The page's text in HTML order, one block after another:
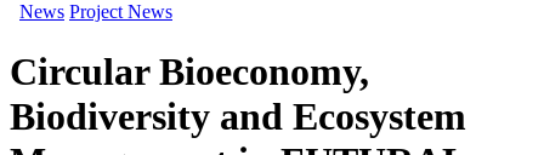
News Project News
Circular Bioeconomy,
Biodiversity and Ecosystem